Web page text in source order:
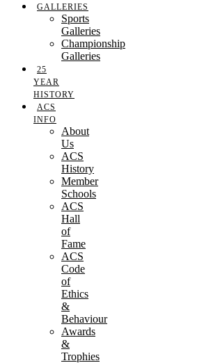
GALLERIES
Sports
Galleries
Championship
Galleries
25
YEAR
HISTORY
ACS
INFO
About
Us
ACS
History
Member
Schools
ACS
Hall
of
Fame
ACS
Code
of
Ethics
&
Behaviour
Awards
&
Trophies